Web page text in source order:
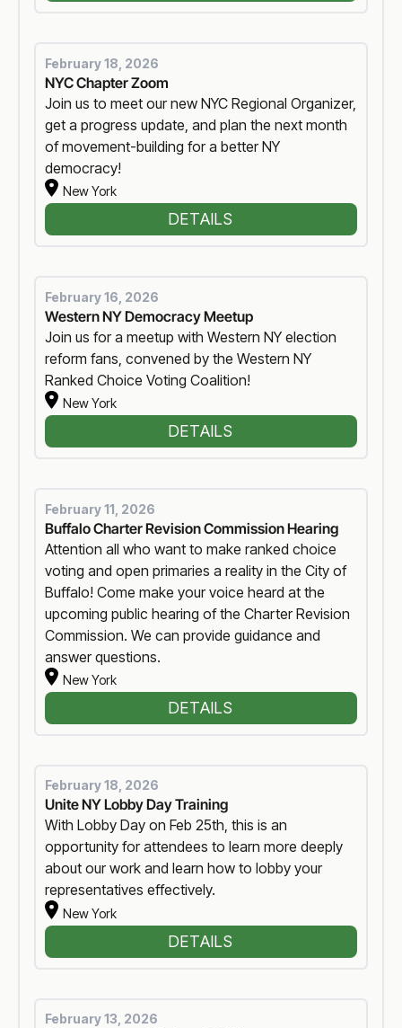
February 18, 2026
NYC Chapter Zoom
Join us to meet our new NYC Regional Organizer,
get a progress update, and plan the next month
of movement-building for a better NY
democracy!
New York
DETAILS
February 16, 2026
Western NY Democracy Meetup
Join us for a meetup with Western NY election
reform fans, convened by the Western NY
Ranked Choice Voting Coalition!
New York
DETAILS
February 11, 2026
Buffalo Charter Revision Commission Hearing
Attention all who want to make ranked choice
voting and open primaries a reality in the City of
Buffalo! Come make your voice heard at the
upcoming public hearing of the Charter Revision
Commission. We can provide guidance and
answer questions.
New York
DETAILS
February 18, 2026
Unite NY Lobby Day Training
With Lobby Day on Feb 25th, this is an
opportunity for attendees to learn more deeply
about our work and learn how to lobby your
representatives effectively.
New York
DETAILS
February 13, 2026